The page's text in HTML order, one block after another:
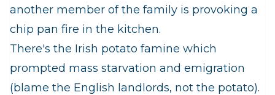
another member of the family is provoking a
chip pan fire in the kitchen.
There's the Irish potato famine which
prompted mass starvation and emigration
(blame the English landlords, not the potato).